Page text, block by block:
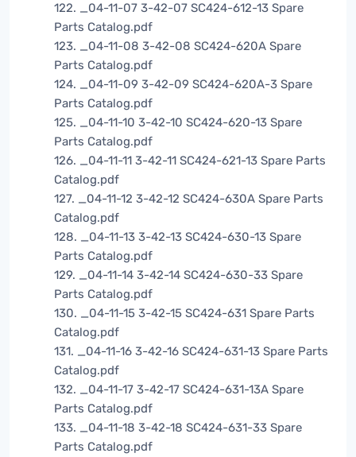
122. _04-11-07 3-42-07 SC424-612-13 Spare
Parts Catalog.pdf
123. _04-11-08 3-42-08 SC424-620A Spare
Parts Catalog.pdf
124. _04-11-09 3-42-09 SC424-620A-3 Spare
Parts Catalog.pdf
125. _04-11-10 3-42-10 SC424-620-13 Spare
Parts Catalog.pdf
126. _04-11-11 3-42-11 SC424-621-13 Spare Parts
Catalog.pdf
127. _04-11-12 3-42-12 SC424-630A Spare Parts
Catalog.pdf
128. _04-11-13 3-42-13 SC424-630-13 Spare
Parts Catalog.pdf
129. _04-11-14 3-42-14 SC424-630-33 Spare
Parts Catalog.pdf
130. _04-11-15 3-42-15 SC424-631 Spare Parts
Catalog.pdf
131. _04-11-16 3-42-16 SC424-631-13 Spare Parts
Catalog.pdf
132. _04-11-17 3-42-17 SC424-631-13A Spare
Parts Catalog.pdf
133. _04-11-18 3-42-18 SC424-631-33 Spare
Parts Catalog.pdf